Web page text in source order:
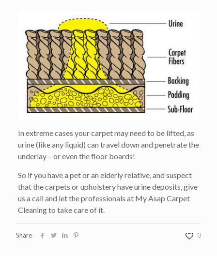
In extreme cases your carpet may need to be lifted, as
urine (like any liquid) can travel down and penetrate the
underlay – or even the floor boards!
So if you have a pet or an elderly relative, and suspect
that the carpets or upholstery have urine deposits, give
us a call and let the professionals at My Asap Carpet
Cleaning to take care of it.
Share 0